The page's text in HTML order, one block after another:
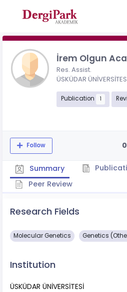
İrem Olgun
Res. Assist.
ÜSKÜDAR
Publication 1
Follow 0
Summary
Peer Review
Research Fields
Molecular Genetics Genetics
Institution
ÜSKÜDAR ÜNİVERSİTESİ